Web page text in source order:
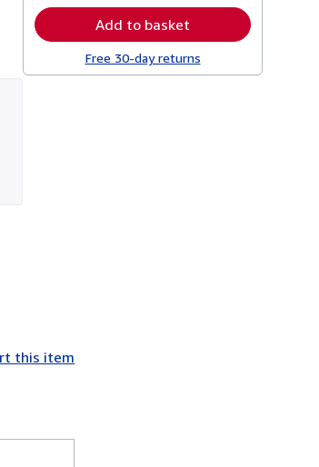
Add to basket
Free 30-day returns
this item